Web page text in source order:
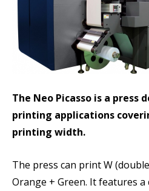
The Neo Picasso is a press
printing applications
printing width.
The press can print W
Orange + Green. It features